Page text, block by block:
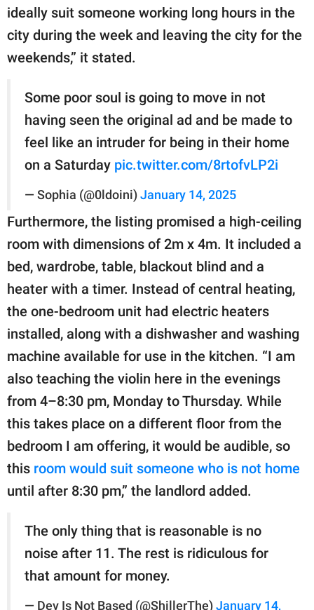
ideally suit someone working long hours in the
city during the week and leaving the city for the
weekends,” it stated.
Some poor soul is going to move in not
having seen the original ad and be made to
feel like an intruder for being in their home
on a Saturday pic.twitter.com/8rtofvLP2i
— Sophia (@0ldoini) January 14, 2025
Furthermore, the listing promised a high-ceiling
room with dimensions of 2m x 4m. It included a
bed, wardrobe, table, blackout blind and a
heater with a timer. Instead of central heating,
the one-bedroom unit had electric heaters
installed, along with a dishwasher and washing
machine available for use in the kitchen. “I am
also teaching the violin here in the evenings
from 4–8:30 pm, Monday to Thursday. While
this takes place on a different floor from the
bedroom I am offering, it would be audible, so
this room would suit someone who is not home
until after 8:30 pm,” the landlord added.
The only thing that is reasonable is no
noise after 11. The rest is ridiculous for
that amount for money.
— Dev Is Not Based (@ShillerThe) January 14,